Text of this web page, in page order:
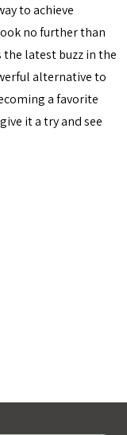
to achieve
no further than
latest buzz in the
alternative to
a favorite
it a try and see